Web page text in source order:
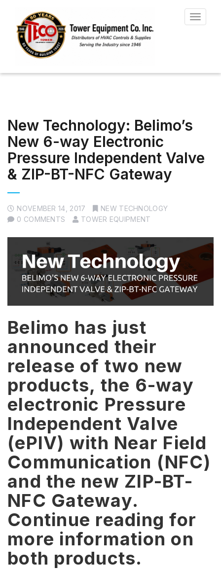
Toggle
New Technology: Belimo’s
New 6-way Electronic
Pressure Independent Valve
& ZIP-BT-NFC Gateway
NOVEMBER 14, 2017
NEW TECHNOLOGY
0 COMMENTS
TOWER EQUIPMENT
Belimo has just
announced their
release of two new
products, the 6-way
electronic Pressure
Independent Valve
(ePIV) with Near Field
Communication (NFC)
and the new ZIP-BT-
NFC Gateway.
Continue reading for
more information on
both products.